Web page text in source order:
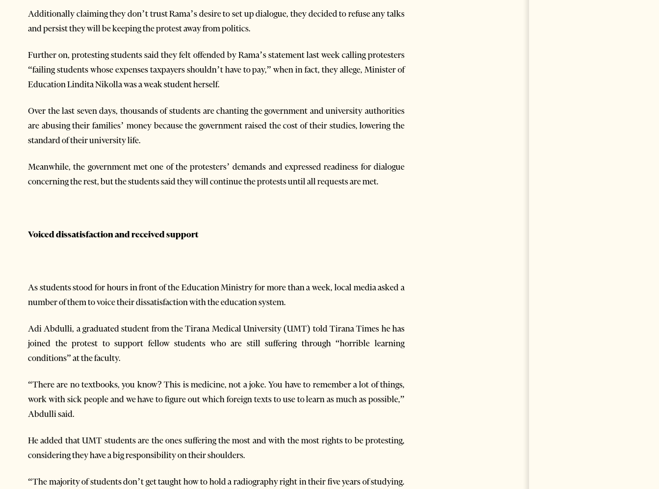
Additionally claiming they don’t trust Rama’s desire to set up dialogue, they decided to refuse any talks
and persist they will be keeping the protest away from politics.
Further on, protesting students said they felt offended by Rama’s statement last week calling protesters
“failing students whose expenses taxpayers shouldn’t have to pay,” when in fact, they allege, Minister of
Education Lindita Nikolla was a weak student herself.
Over the last seven days, thousands of students are chanting the government and university authorities
are abusing their families’ money because the government raised the cost of their studies, lowering the
standard of their university life.
Meanwhile, the government met one of the protesters’ demands and expressed readiness for dialogue
concerning the rest, but the students said they will continue the protests until all requests are met.
Voiced dissatisfaction and received support
As students stood for hours in front of the Education Ministry for more than a week, local media asked a
number of them to voice their dissatisfaction with the education system.
Adi Abdulli, a graduated student from the Tirana Medical University (UMT) told Tirana Times he has
joined the protest to support fellow students who are still suffering through “horrible learning
conditions” at the faculty.
“There are no textbooks, you know? This is medicine, not a joke. You have to remember a lot of things,
work with sick people and we have to figure out which foreign texts to use to learn as much as possible,”
Abdulli said.
He added that UMT students are the ones suffering the most and with the most rights to be protesting,
considering they have a big responsibility on their shoulders.
“The majority of students don’t get taught how to hold a radiography right in their five years of studying.